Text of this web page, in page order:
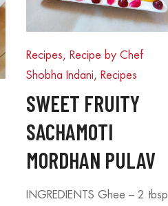
Recipes, Recipe by Chef
Shobha Indani, Recipes
SWEET FRUITY
SACHAMOTI
MORDHAN PULAV
INGREDIENTS Ghee – 2 tbsp